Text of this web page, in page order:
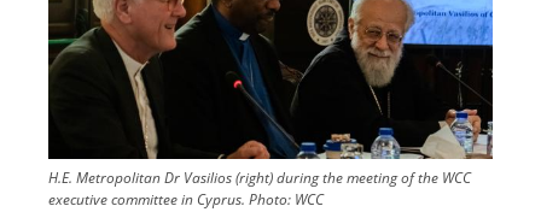
H.E. Metropolitan Dr Vasilios (right) during the meeting of the WCC
executive committee in Cyprus. Photo: WCC